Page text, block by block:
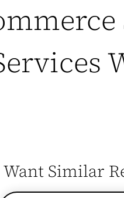
Want Similar